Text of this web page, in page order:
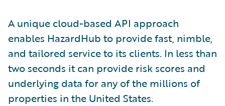
A unique cloud-based API approach
enables HazardHub to provide fast, nimble,
and tailored service to its clients. In less than
two seconds it can provide risk scores and
underlying data for any of the millions of
properties in the United States.